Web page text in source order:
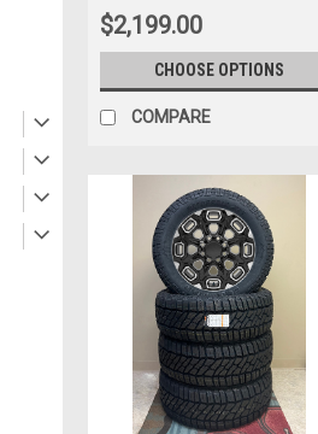
of 4
$2,199.00
CHOOSE OPTIONS
COMPARE